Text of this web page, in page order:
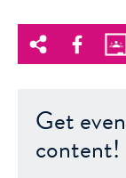
Get
content!